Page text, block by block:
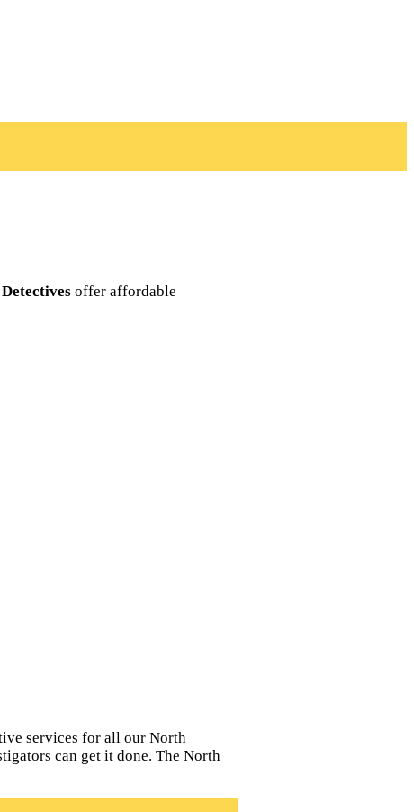
offer affordable
services for all our North
can get it done. The North